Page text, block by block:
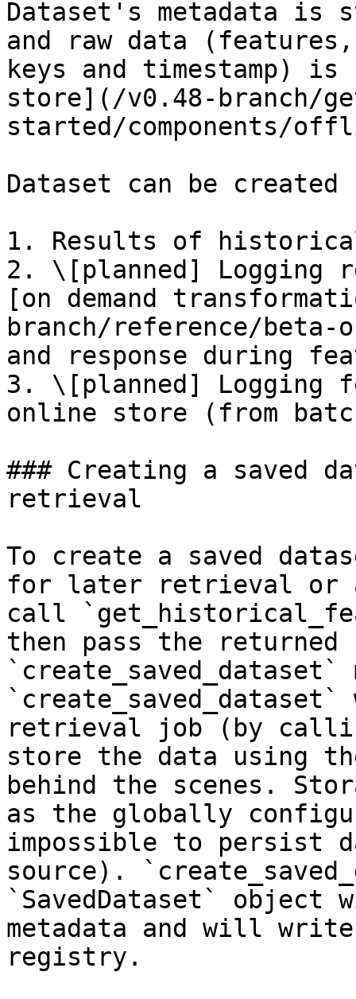
Dataset's metadata is
and raw data
keys and timestamp)
store](/v0.48-branch/
started/components/
Dataset can be created
1. Results of
2. \[planned] Logging
[on demand
branch/reference/beta-
and response during
3. \[planned] Logging
online store (from
### Creating a saved
retrieval
To create a saved
for later retrieval or
call
then pass the
`create_saved_dataset`
retrieval job (by
store the data using
behind the scenes.
as the globally
impossible to persist
source).
`SavedDataset`
metadata and will
registry.